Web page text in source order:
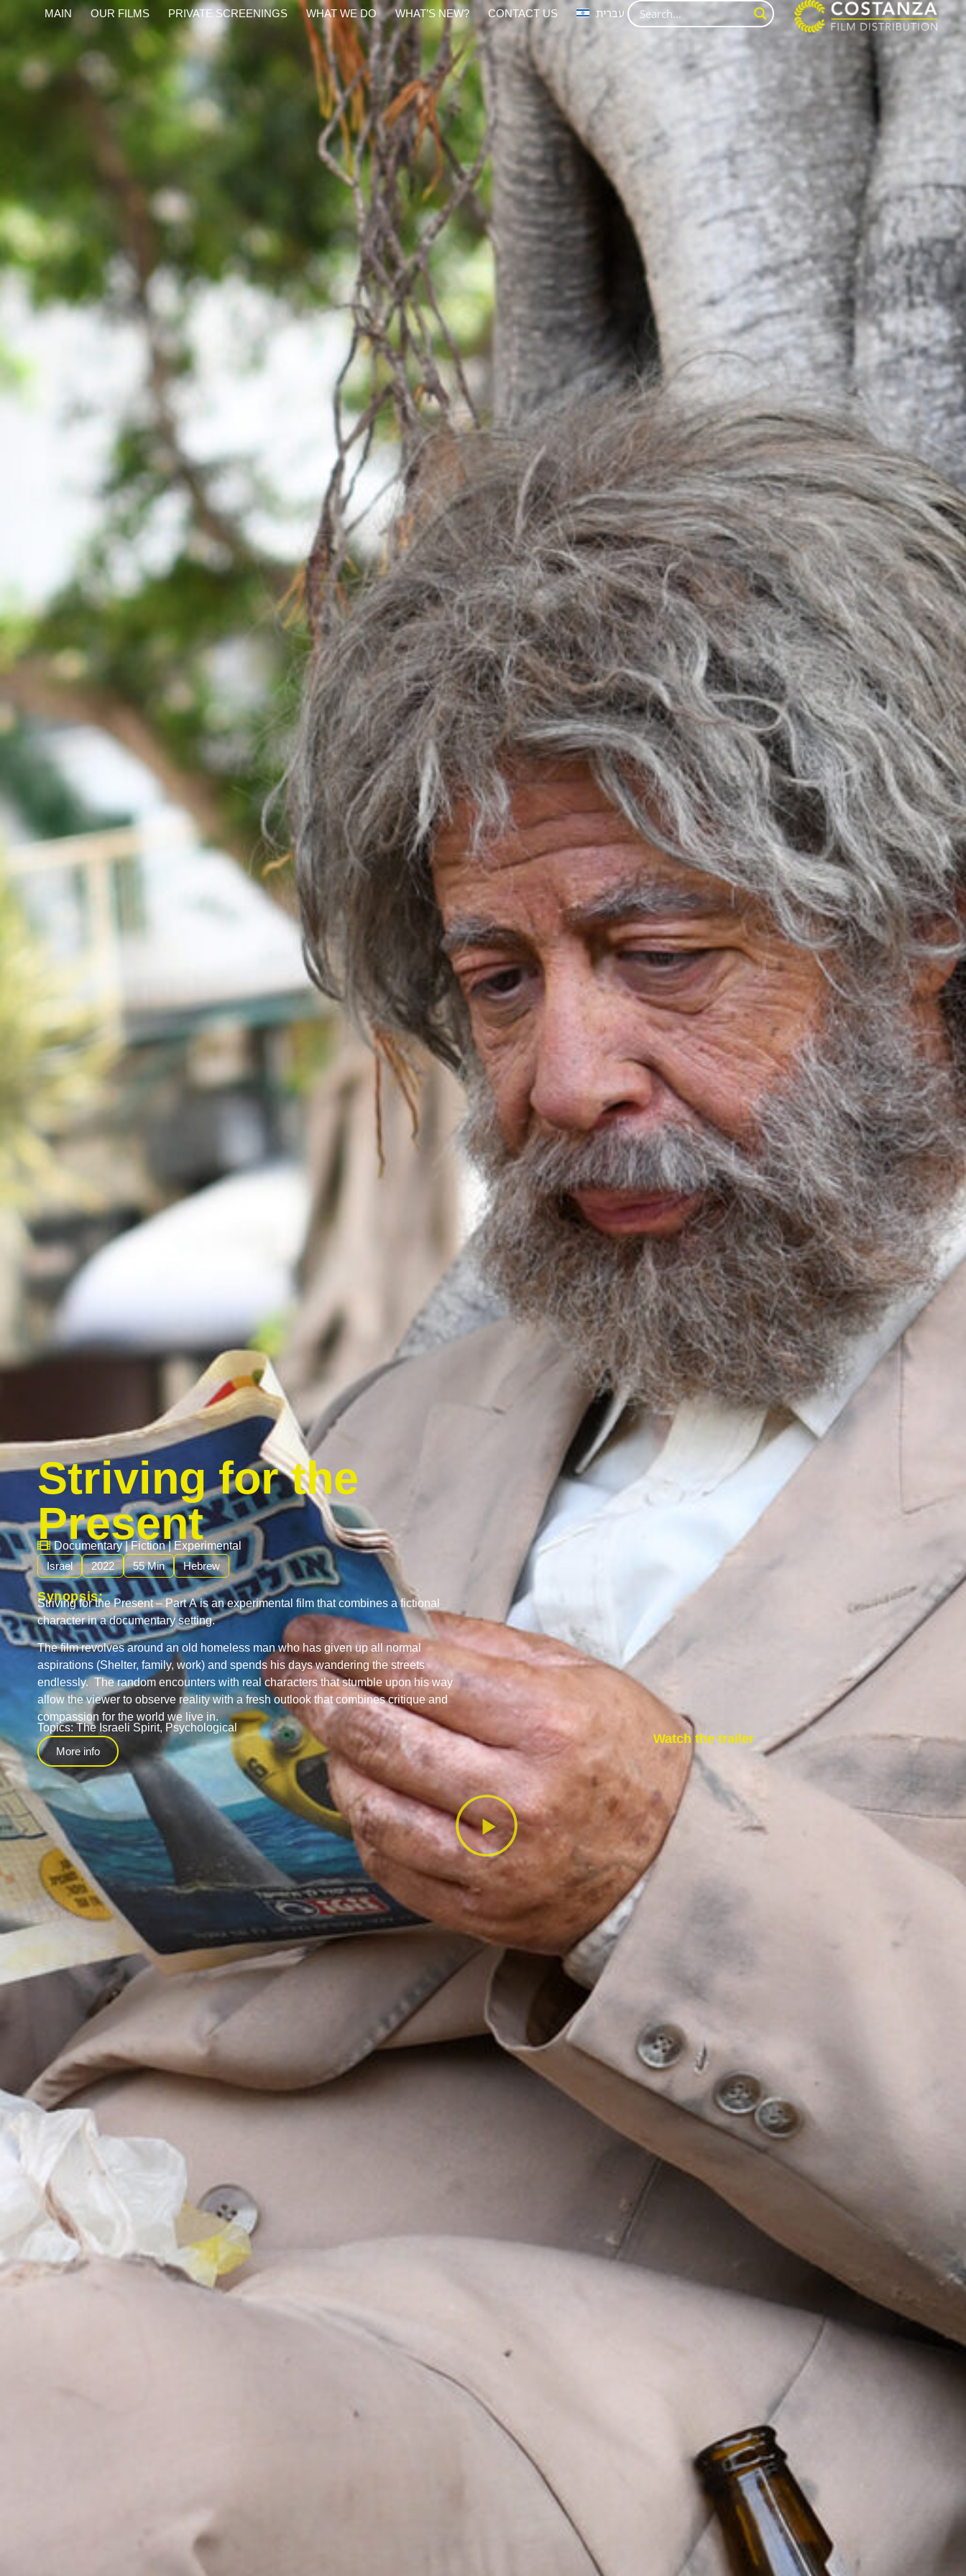
MAIN OUR FILMS PRIVATE SCREENINGS WHAT WE DO WHAT’S NEW? CONTACT US עברית
Striving for the
Present
Documentary|Fiction|Experimental
Israel 2022 55 Min Hebrew
Synopsis:
Striving for the Present – Part A is an experimental film that combines a fictional
character in a documentary setting.
The film revolves around an old homeless man who has given up all normal
aspirations (Shelter, family, work) and spends his days wandering the streets
endlessly. The random encounters with real characters that stumble upon his way
allow the viewer to observe reality with a fresh outlook that combines critique and
compassion for the world we live in.
Topics:The Israeli Spirit, Psychological
More info
Watch the trailer